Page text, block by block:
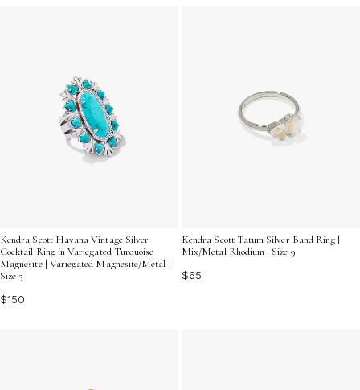
Kendra Scott Havana Vintage Silver
Cocktail Ring in Variegated Turquoise
Magnesite | Variegated Magnesite/Metal |
Size 5
$150
Kendra Scott Tatum Silver Band Ring |
Mix/Metal Rhodium | Size 9
$65